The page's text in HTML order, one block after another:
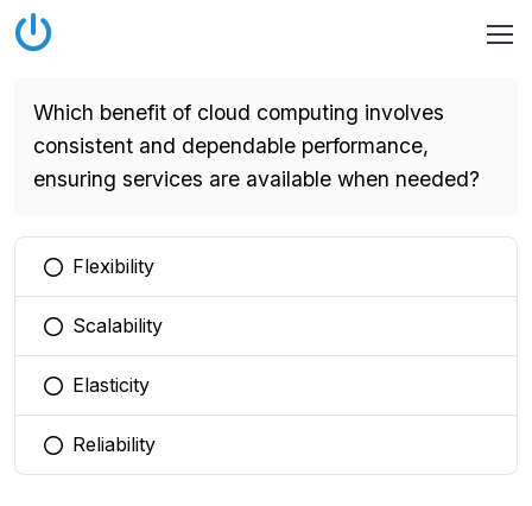
Which benefit of cloud computing involves
consistent and dependable performance,
ensuring services are available when needed?
You selected this option
Flexibility
You selected this option
Scalability
You selected this option
Elasticity
You selected this option
Reliability